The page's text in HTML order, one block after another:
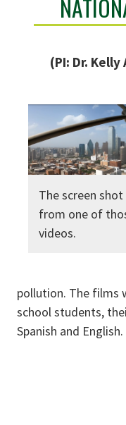
(PI: Dr. Kelly
The screen shot
from one of
videos.
pollution. The films
school students,
Spanish and English.